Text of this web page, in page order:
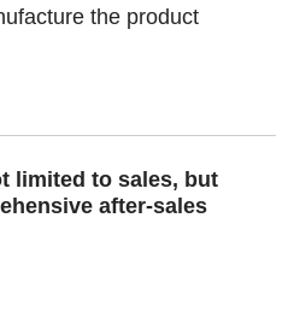
the product
limited to sales, but
after-sales